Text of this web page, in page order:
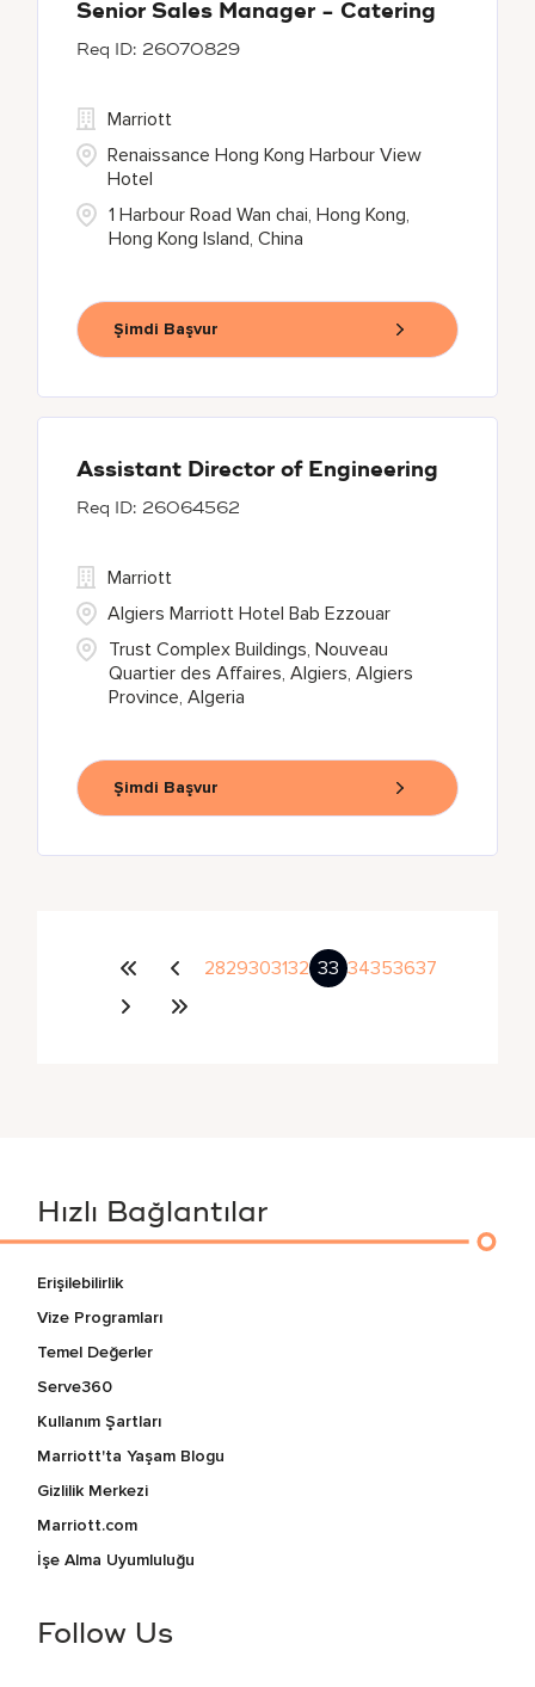
Senior Sales Manager - Catering
26070829
1 Harbour Road Wan chai, Hong Kong,
Hong Kong Island, China
Marriott
Renaissance Hong Kong Harbour View
Hotel
Şimdi Başvur
Assistant Director of Engineering
26064562
Trust Complex Buildings, Nouveau
Quartier des Affaires, Algiers, Algiers
Province, Algeria
Marriott
Algiers Marriott Hotel Bab Ezzouar
Şimdi Başvur
2829303132 33 34353637
Hızlı Bağlantılar
Erişilebilirlik
Vize Programları
Temel Değerler
Serve360
Kullanım Şartları
Marriott'ta Yaşam Blogu
Gizlilik Merkezi
Marriott.com
İşe Alma Uyumluluğu
Follow Us